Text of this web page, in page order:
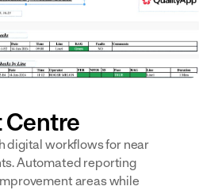
Centre
digital workflows for near
Automated reporting
areas while